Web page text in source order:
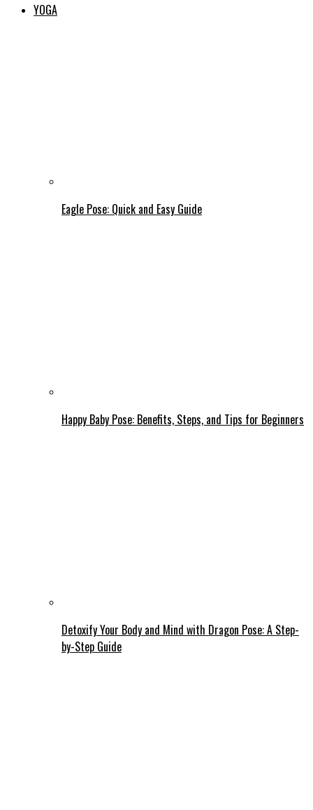
YOGA
Eagle Pose: Quick and Easy Guide
Happy Baby Pose: Benefits, Steps, and Tips for Beginners
Detoxify Your Body and Mind with Dragon Pose: A Step-
by-Step Guide